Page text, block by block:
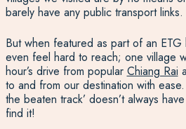
barely have any public transport links.
But when featured as part of an ETG
even feel hard to reach; one village
hour’s drive from popular Chiang Rai
to and from our destination with
the beaten track’ doesn’t always
find it!